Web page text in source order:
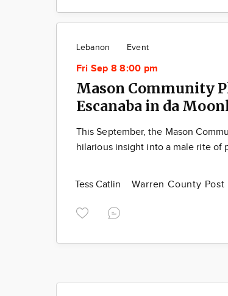
Lebanon Event
Fri Sep 8 8:00 pm
Mason Community
Escanaba in da
This September, the Mason
hilarious insight into a male rite of
Tess Catlin Warren County Post